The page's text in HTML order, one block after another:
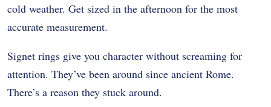
cold weather. Get sized in the afternoon for the most
accurate measurement.
Signet rings give you character without screaming for
attention. They’ve been around since ancient Rome.
There’s a reason they stuck around.